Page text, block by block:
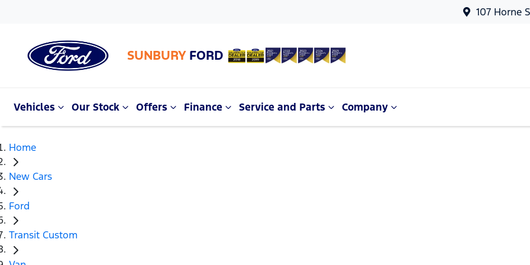
107 Horne
SUNBURY FORD
Vehicles Our Stock Offers Finance Service and Parts Company
Home
New Cars
Ford
Transit Custom